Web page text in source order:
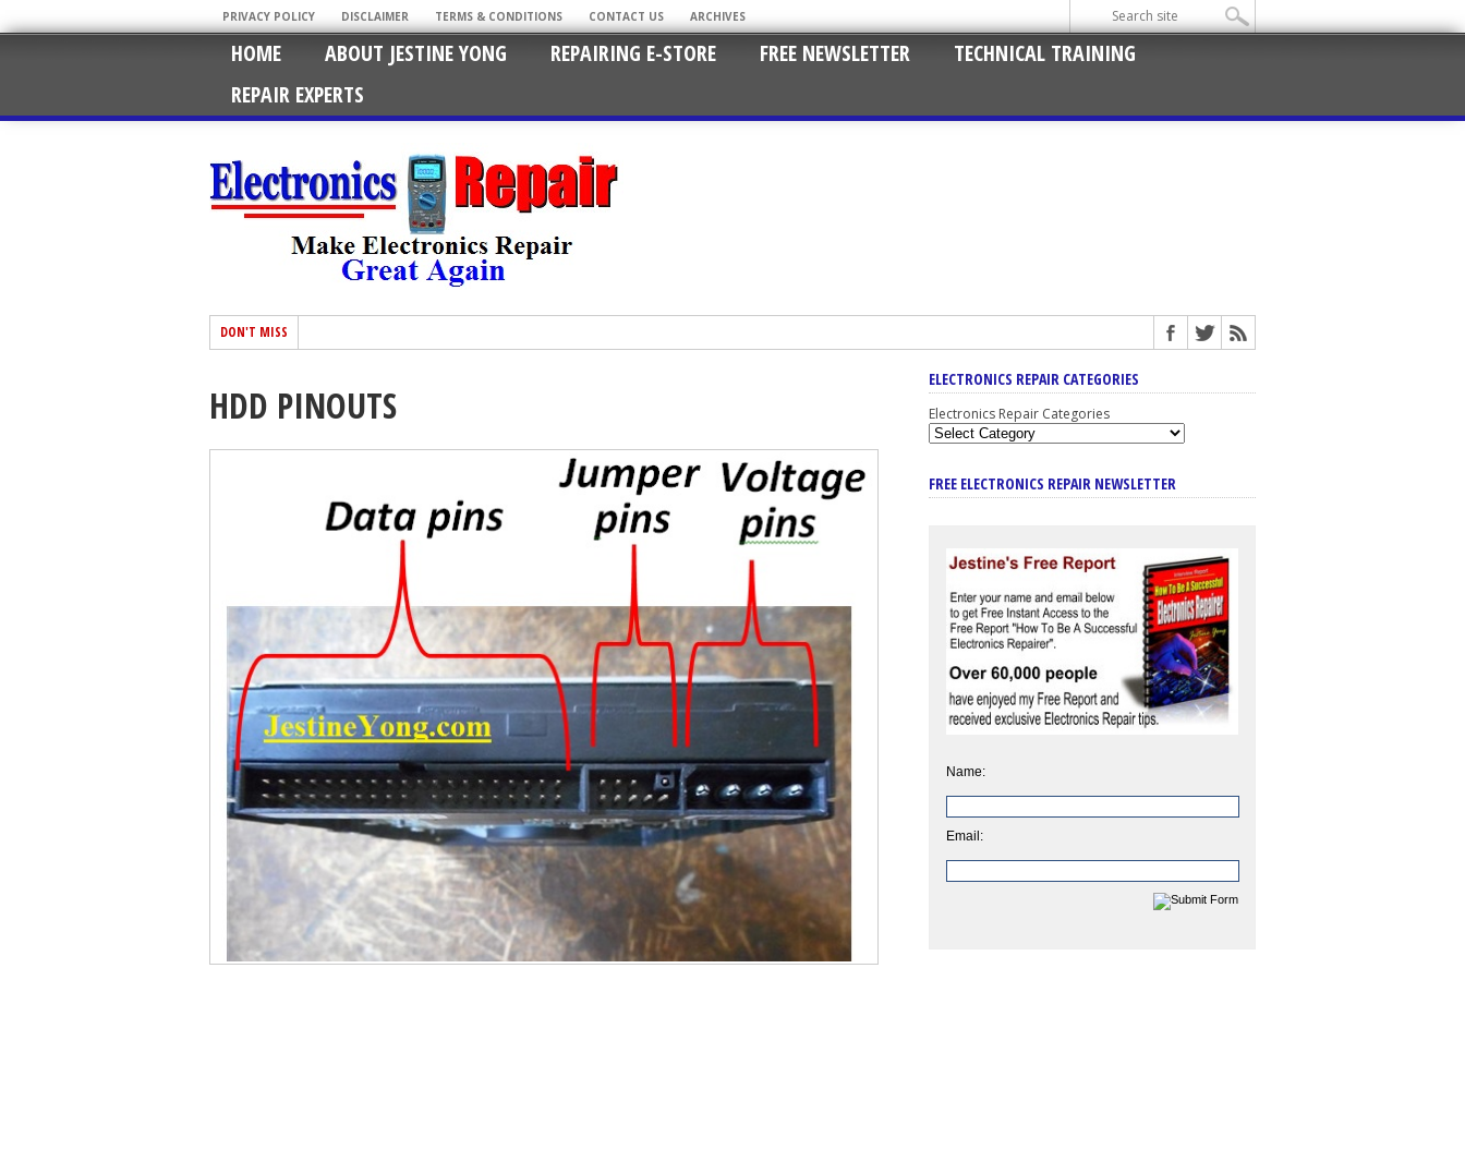
PRIVACY POLICY DISCLAIMER TERMS & CONDITIONS CONTACT US ARCHIVES
HOME ABOUT JESTINE YONG REPAIRING E-STORE FREE NEWSLETTER
TECHNICAL TRAINING
REPAIR EXPERTS
DON'T MISS
HDD PINOUTS
ELECTRONICS REPAIR CATEGORIES
Electronics Repair Categories
FREE ELECTRONICS REPAIR NEWSLETTER
Name:
Email: